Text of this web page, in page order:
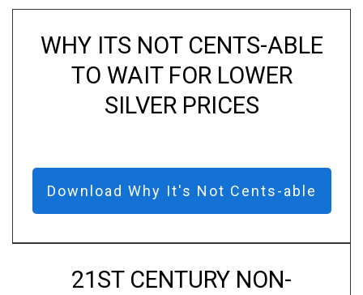
WHY ITS NOT CENTS-ABLE
TO WAIT FOR LOWER
SILVER PRICES
Download Why It's Not Cents-able
21ST CENTURY NON-